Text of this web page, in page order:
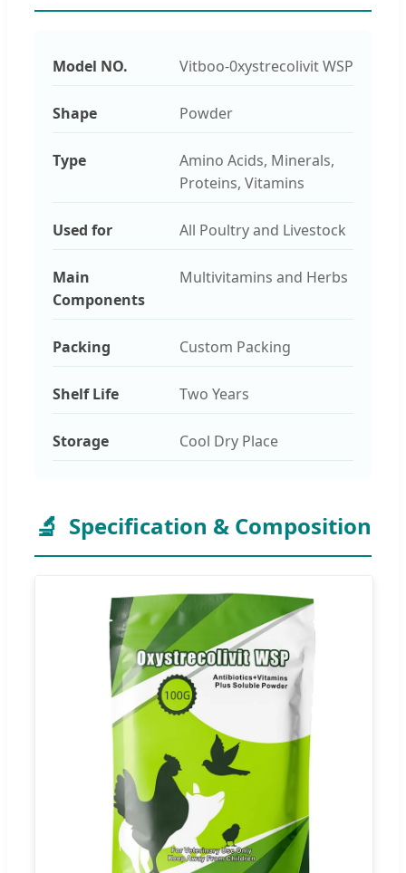
Model NO. Vitboo-0xystrecolivit WSP
Shape Powder
Type
Amino Acids, Minerals,
Proteins, Vitamins
Used for All Poultry and Livestock
Main
Components
Multivitamins and Herbs
Packing Custom Packing
Shelf Life Two Years
Storage Cool Dry Place
🔬 Specification & Composition